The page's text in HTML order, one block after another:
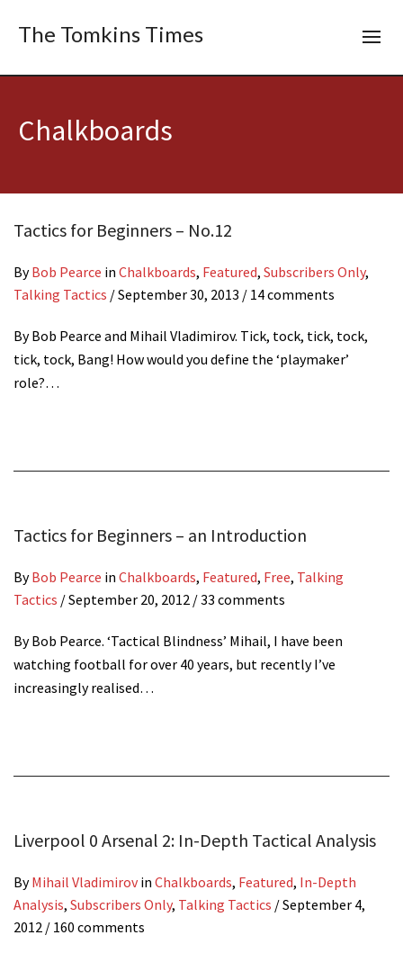
The Tomkins Times
Chalkboards
Tactics for Beginners – No.12
ByBob Pearce in Chalkboards, Featured, Subscribers Only,
Talking Tactics /September 30, 2013 / 14 comments
By Bob Pearce and Mihail Vladimirov. Tick, tock, tick, tock,
tick, tock, Bang! How would you define the ‘playmaker’
role?…
Tactics for Beginners – an Introduction
ByBob Pearce in Chalkboards, Featured, Free, Talking
Tactics /September 20, 2012 / 33 comments
By Bob Pearce. ‘Tactical Blindness’ Mihail, I have been
watching football for over 40 years, but recently I’ve
increasingly realised…
Liverpool 0 Arsenal 2: In-Depth Tactical Analysis
ByMihail Vladimirovin Chalkboards, Featured, In-Depth
Analysis, Subscribers Only, Talking Tactics /September 4,
2012 / 160 comments